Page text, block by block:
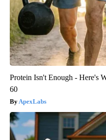
Protein Isn't Enough - Here's
60
ApexLabs